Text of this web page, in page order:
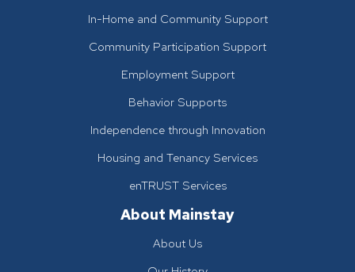
In-Home and Community Support
Community Participation Support
Employment Support
Behavior Supports
Independence through Innovation
Housing and Tenancy Services
enTRUST Services
About Mainstay
About Us